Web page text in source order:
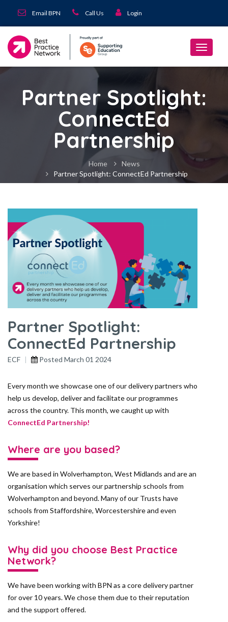
Email BPN Call Us Login
Partner Spotlight:
ConnectEd
Partnership
Home
News
Partner Spotlight: ConnectEd Partnership
Partner Spotlight:
ConnectEd Partnership
ECF Posted March 01 2024
Every month we showcase one of our delivery partners who
help us develop, deliver and facilitate our programmes
across the country. This month, we caught up with
ConnectEd Partnership!
Where are you based?
We are based in Wolverhampton, West Midlands and are an
organisation which serves our partnership schools from
Wolverhampton and beyond. Many of our Trusts have
schools from Staffordshire, Worcestershire and even
Yorkshire!
Why did you choose Best Practice
Network?
We have been working with BPN as a core delivery partner
for over 10 years. We chose them due to their reputation
and the support offered.